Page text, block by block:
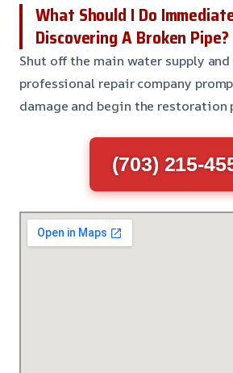
What Should I Do
Discovering A Broken Pipe?
Shut off the main water supply
professional repair company
damage and begin the restoration
(703) 215-